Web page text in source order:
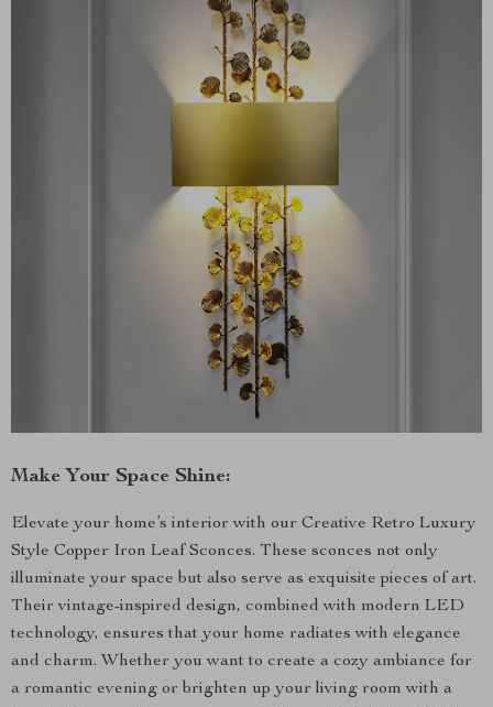
Make Your Space Shine:
Elevate your home’s interior with our Creative Retro Luxury
Style Copper Iron Leaf Sconces. These sconces not only
illuminate your space but also serve as exquisite pieces of art.
Their vintage-inspired design, combined with modern LED
technology, ensures that your home radiates with elegance
and charm. Whether you want to create a cozy ambiance for
a romantic evening or brighten up your living room with a